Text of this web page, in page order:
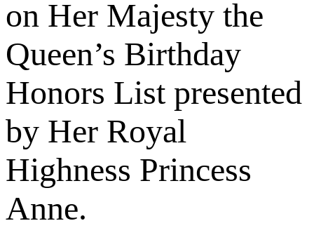
on Her Majesty the
Queen’s Birthday
Honors List presented
by Her Royal
Highness Princess
Anne.